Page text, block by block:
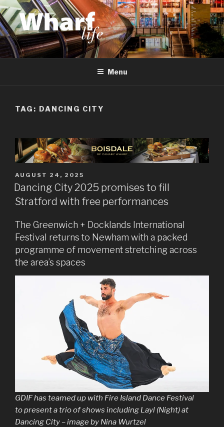
Skip
to
content
WHARF LIFE
Canary Wharf, Docklands, east London
Menu
TAG: DANCING CITY
POSTED
ON
AUGUST 24, 2025
Dancing City 2025 promises to fill
Stratford with free performances
The Greenwich + Docklands International
Festival returns to Newham with a packed
programme of movement stretching across
the area’s spaces
GDIF has teamed up with Fire Island Dance Festival
to present a trio of shows including Layl (Night) at
Dancing City – image by Nina Wurtzel